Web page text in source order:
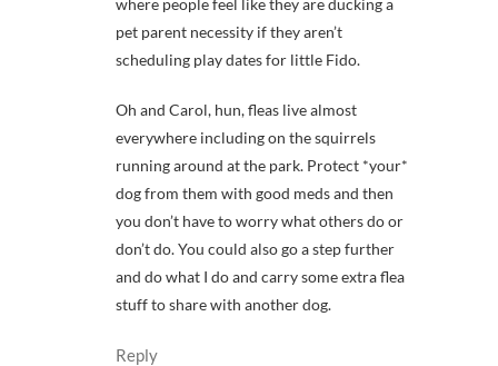
pet parent necessity if they aren’t
scheduling play dates for little Fido.
Oh and Carol, hun, fleas live almost
everywhere including on the squirrels
running around at the park. Protect *your*
dog from them with good meds and then
you don’t have to worry what others do or
don’t do. You could also go a step further
and do what I do and carry some extra flea
stuff to share with another dog.
Reply